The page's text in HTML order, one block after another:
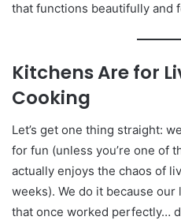
that functions beautifully and
Kitchens Are for
Cooking
Let’s get one thing straight:
for fun (unless you’re one of
actually enjoys the chaos of
weeks). We do it because
that once worked perfectly…